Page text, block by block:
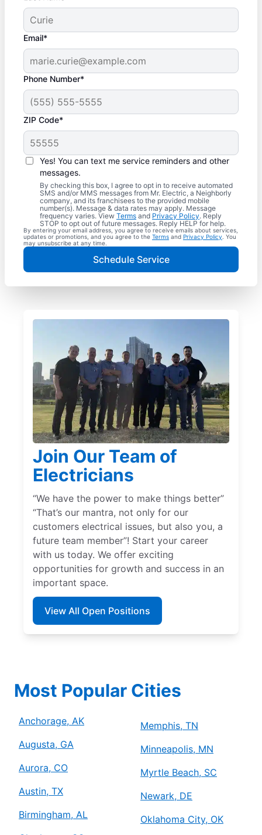
Email*
Phone Number*
ZIP Code*
Yes! You can text me service reminders and other
messages.
By checking this box, I agree to opt in to receive automated
SMS and/or MMS messages from Mr. Electric, a Neighborly
company, and its franchisees to the provided mobile
number(s). Message & data rates may apply. Message
frequency varies. View Terms and Privacy Policy. Reply
STOP to opt out of future messages. Reply HELP for help.
By entering your email address, you agree to receive emails about services,
updates or promotions, and you agree to the Terms and Privacy Policy . You
may unsubscribe at any time.
Schedule Service
Join Our Team of
Electricians
“We have the power to make things better”
“That’s our mantra, not only for our
customers electrical issues, but also you, a
future team member”! Start your career
with us today. We offer exciting
opportunities for growth and success in an
important space.
View All Open Positions
Most Popular Cities
Anchorage, AK
Augusta, GA
Aurora, CO
Austin, TX
Birmingham, AL
Memphis, TN
Minneapolis, MN
Myrtle Beach, SC
Newark, DE
Oklahoma City, OK